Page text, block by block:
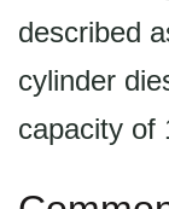
described
cylinder
capacity of